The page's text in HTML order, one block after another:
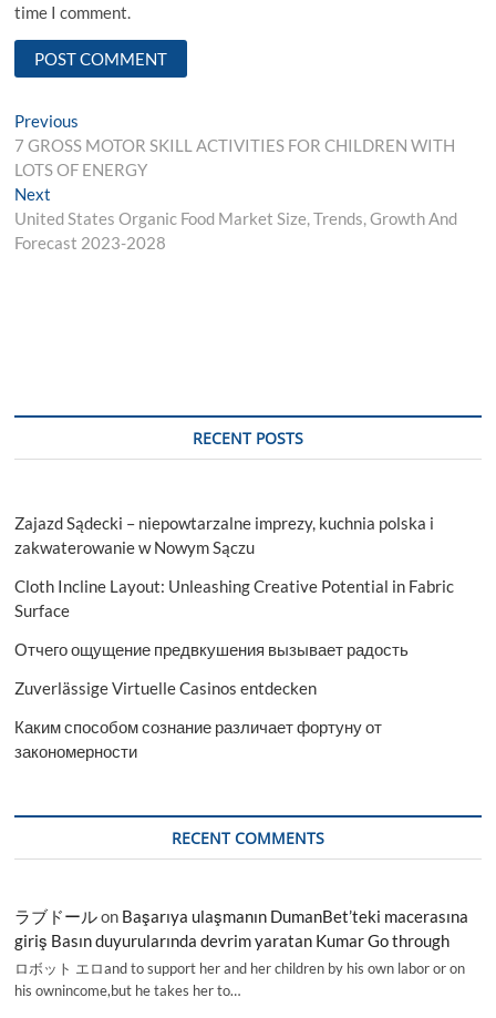
time I comment.
Post
navigation
Previous
post:
7 GROSS MOTOR SKILL ACTIVITIES FOR CHILDREN WITH
LOTS OF ENERGY
Next
post:
United States Organic Food Market Size, Trends, Growth And
Forecast 2023-2028
RECENT POSTS
Zajazd Sądecki – niepowtarzalne imprezy, kuchnia polska i
zakwaterowanie w Nowym Sączu
Cloth Incline Layout: Unleashing Creative Potential in Fabric
Surface
Отчего ощущение предвкушения вызывает радость
Zuverlässige Virtuelle Casinos entdecken
Каким способом сознание различает фортуну от
закономерности
RECENT COMMENTS
ラブドールon Başarıya ulaşmanın DumanBet’teki macerasına
giriş Basın duyurularında devrim yaratan Kumar Go through
ロボット エロand to support her and her children by his own labor or on
his ownincome,but he takes her to…